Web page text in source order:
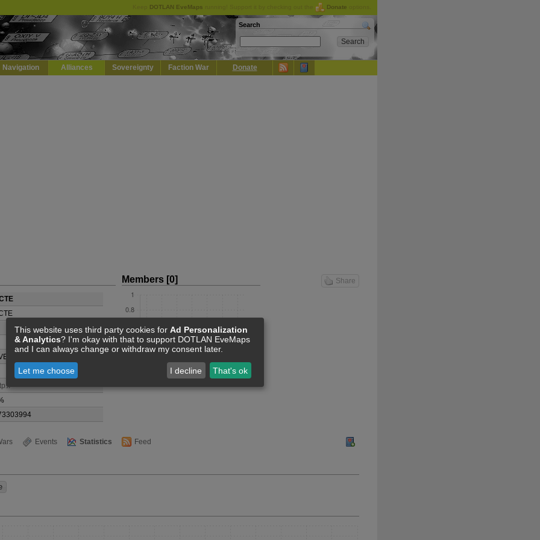
DOTLAN EveMaps Donate
Search
Navigation Alliances Sovereignty Faction War Donate
Share
System
Members [0]
Events Statistics Feed
This website uses third party cookies for Ad Personalization
& Analytics? I'm okay with that to support DOTLAN EveMaps
and I can always change or withdraw my consent later.
Let me choose I decline That's ok